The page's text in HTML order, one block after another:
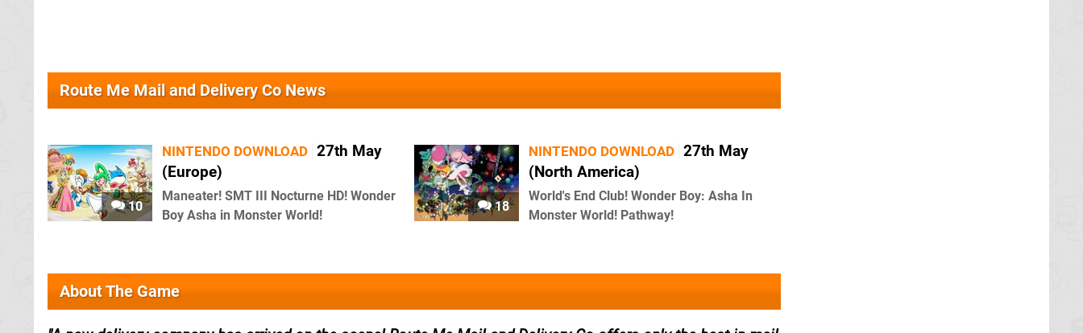
Route Me Mail and Delivery Co News
10
NINTENDO DOWNLOAD 27th May
(Europe)
Maneater! SMT III Nocturne HD! Wonder
Boy Asha in Monster World!
18
NINTENDO DOWNLOAD 27th May
(North America)
World's End Club! Wonder Boy: Asha In
Monster World! Pathway!
About The Game